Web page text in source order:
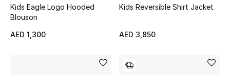
Sale
Kids Eagle Logo Hooded
Blouson
AED 1,300
Kids Reversible Shirt Jacket
AED 3,850